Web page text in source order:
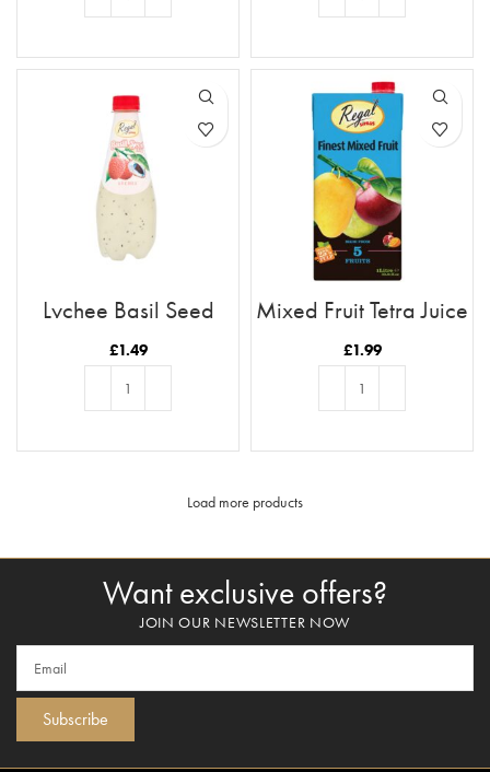
Lychee Basil Seed
Drink
£1.49
Mixed Fruit Tetra Juice
1L
£1.99
Load more products
Want exclusive offers?
JOIN OUR NEWSLETTER NOW
Subscribe